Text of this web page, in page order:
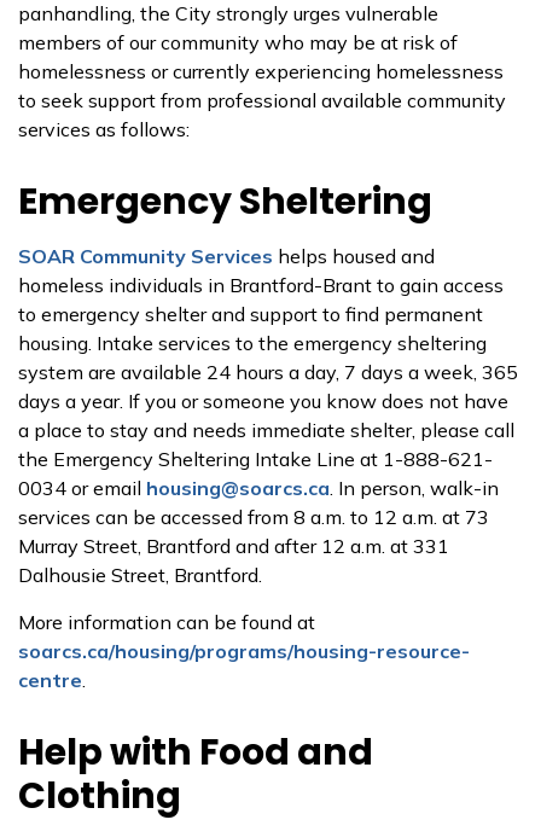
panhandling, the City strongly urges vulnerable
members of our community who may be at risk of
homelessness or currently experiencing homelessness
to seek support from professional available community
services as follows:
Emergency Sheltering
SOAR Community Services helps housed and
homeless individuals in Brantford-Brant to gain access
to emergency shelter and support to find permanent
housing. Intake services to the emergency sheltering
system are available 24 hours a day, 7 days a week, 365
days a year. If you or someone you know does not have
a place to stay and needs immediate shelter, please call
the Emergency Sheltering Intake Line at 1-888-621-
0034 or email housing@soarcs.ca. In person, walk-in
services can be accessed from 8 a.m. to 12 a.m. at 73
Murray Street, Brantford and after 12 a.m. at 331
Dalhousie Street, Brantford.
More information can be found at
soarcs.ca/housing/programs/housing-resource-
centre.
Help with Food and
Clothing